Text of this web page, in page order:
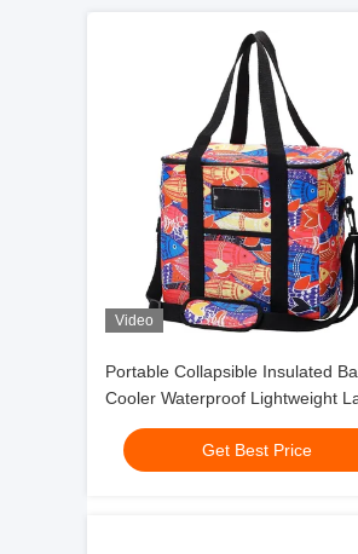
Video
Portable Collapsible Insulated
Cooler Waterproof Lightweight
Soft With Padded Shoulder Strap
Get Best Price